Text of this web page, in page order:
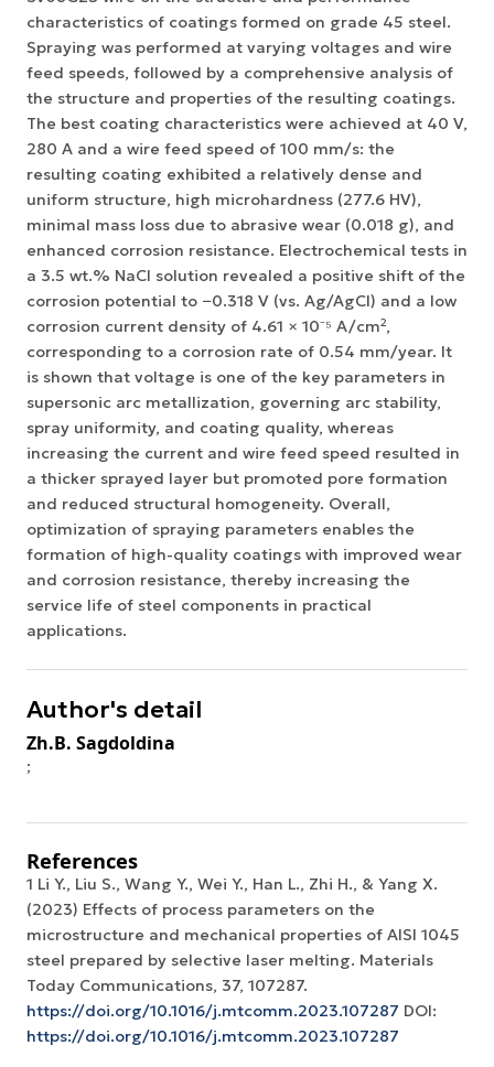
characteristics of coatings formed on grade 45 steel.
Spraying was performed at varying voltages and wire
feed speeds, followed by a comprehensive analysis of
the structure and properties of the resulting coatings.
The best coating characteristics were achieved at 40 V,
280 A and a wire feed speed of 100 mm/s: the
resulting coating exhibited a relatively dense and
uniform structure, high microhardness (277.6 HV),
minimal mass loss due to abrasive wear (0.018 g), and
enhanced corrosion resistance. Electrochemical tests in
a 3.5 wt.% NaCl solution revealed a positive shift of the
corrosion potential to −0.318 V (vs. Ag/AgCl) and a low
corrosion current density of 4.61 × 10⁻⁵ A/cm²,
corresponding to a corrosion rate of 0.54 mm/year. It
is shown that voltage is one of the key parameters in
supersonic arc metallization, governing arc stability,
spray uniformity, and coating quality, whereas
increasing the current and wire feed speed resulted in
a thicker sprayed layer but promoted pore formation
and reduced structural homogeneity. Overall,
optimization of spraying parameters enables the
formation of high-quality coatings with improved wear
and corrosion resistance, thereby increasing the
service life of steel components in practical
applications.
Author's detail
Zh.B. Sagdoldina
;
References
1 Li Y., Liu S., Wang Y., Wei Y., Han L., Zhi H., & Yang X.
(2023) Effects of process parameters on the
microstructure and mechanical properties of AISI 1045
steel prepared by selective laser melting. Materials
Today Communications, 37, 107287.
https://doi.org/10.1016/j.mtcomm.2023.107287 DOI:
https://doi.org/10.1016/j.mtcomm.2023.107287